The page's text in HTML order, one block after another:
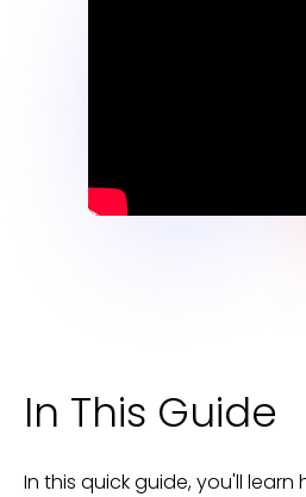
In This Guide
In this quick guide, you'll